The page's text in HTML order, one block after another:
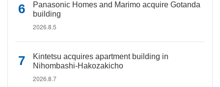
Panasonic Homes and Marimo acquire Gotanda
building
2026.8.5
Kintetsu acquires apartment building in
Nihombashi-Hakozakicho
2026.8.7